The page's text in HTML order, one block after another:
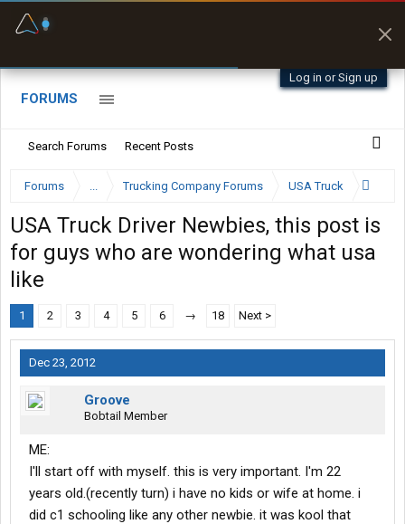
Log in or Sign up
FORUMS
Search Forums Recent Posts
Forums ... Trucking Company Forums USA Truck
USA Truck Driver Newbies, this post is
for guys who are wondering what usa
like
1 2 3 4 5 6 → 18 Next >
Dec 23, 2012
Groove
Bobtail Member
ME:
I'll start off with myself. this is very important. I'm 22
years old.(recently turn) i have no kids or wife at home. i
did c1 schooling like any other newbie. it was kool that